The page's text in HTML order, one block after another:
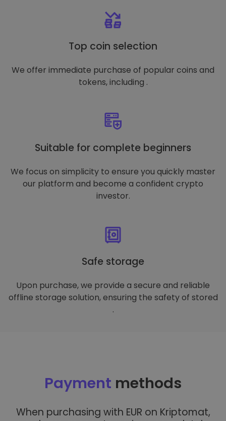
Top coin selection
We offer immediate purchase of popular coins and
tokens, including .
Suitable for complete beginners
We focus on simplicity to ensure you quickly master
our platform and become a confident crypto
investor.
Safe storage
Upon purchase, we provide a secure and reliable
offline storage solution, ensuring the safety of stored
.
Payment methods
When purchasing with EUR on Kriptomat,